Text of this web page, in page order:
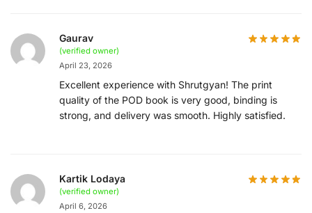
Gaurav
(verified owner)
April 23, 2026
Excellent experience with Shrutgyan! The print
quality of the POD book is very good, binding is
strong, and delivery was smooth. Highly satisfied.
Kartik Lodaya
(verified owner)
April 6, 2026